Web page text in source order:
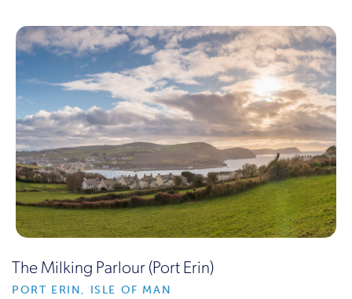
The Milking Parlour (Port Erin)
PORT ERIN, ISLE OF MAN